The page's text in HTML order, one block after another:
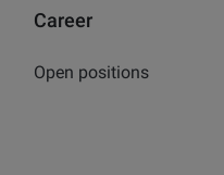
Career
Open positions